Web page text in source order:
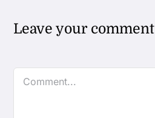
Leave your comment
Comment